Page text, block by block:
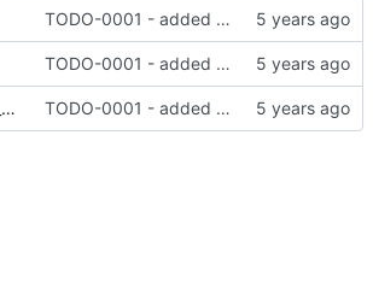
TODO-0001 - added tests
TODO-0001 - added tests
paths_common_conf.erb TODO-0001 - added tests